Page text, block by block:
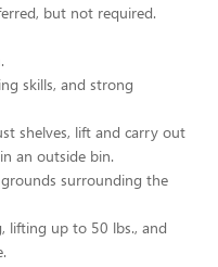
but not required.
skills, and strong
shelves, lift and carry out
an outside bin.
surrounding the
lifting up to 50 lbs., and